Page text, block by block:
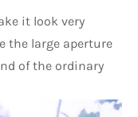
it look very
the large aperture
of the ordinary